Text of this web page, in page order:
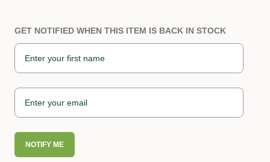
GET NOTIFIED WHEN THIS ITEM IS BACK IN STOCK
NOTIFY ME